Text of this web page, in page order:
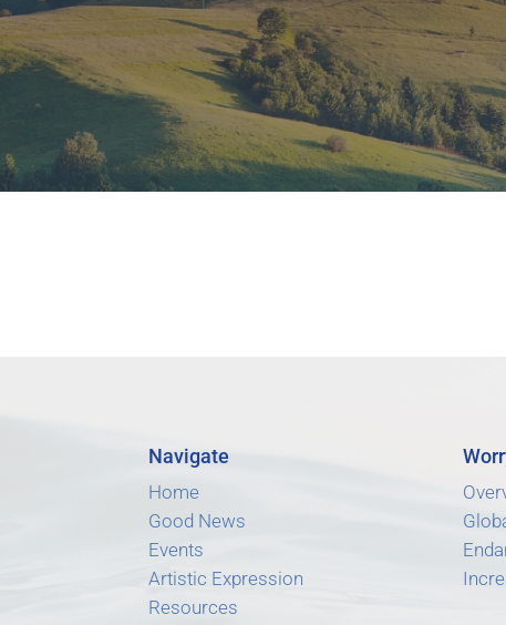
Navigate
Home
Good News
Events
Artistic Expression
Resources